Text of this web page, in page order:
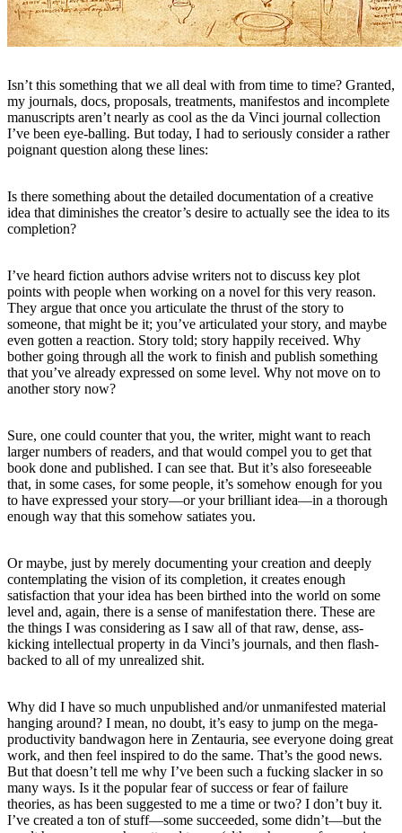
Isn’t this something that we all deal with from time to time? Granted,
my journals, docs, proposals, treatments, manifestos and incomplete
manuscripts aren’t nearly as cool as the da Vinci journal collection
I’ve been eye-balling. But today, I had to seriously consider a rather
poignant question along these lines:
Is there something about the detailed documentation of a creative
idea that diminishes the creator’s desire to actually see the idea to its
completion?
I’ve heard fiction authors advise writers not to discuss key plot
points with people when working on a novel for this very reason.
They argue that once you articulate the thrust of the story to
someone, that might be it; you’ve articulated your story, and maybe
even gotten a reaction. Story told; story happily received. Why
bother going through all the work to finish and publish something
that you’ve already expressed on some level. Why not move on to
another story now?
Sure, one could counter that you, the writer, might want to reach
larger numbers of readers, and that would compel you to get that
book done and published. I can see that. But it’s also foreseeable
that, in some cases, for some people, it’s somehow enough for you
to have expressed your story—or your brilliant idea—in a thorough
enough way that this somehow satiates you.
Or maybe, just by merely documenting your creation and deeply
contemplating the vision of its completion, it creates enough
satisfaction that your idea has been birthed into the world on some
level and, again, there is a sense of manifestation there. These are
the things I was considering as I saw all of that raw, dense, ass-
kicking intellectual property in da Vinci’s journals, and then flash-
backed to all of my unrealized shit.
Why did I have so much unpublished and/or unmanifested material
hanging around? I mean, no doubt, it’s easy to jump on the mega-
productivity bandwagon here in Zentauria, see everyone doing great
work, and then feel inspired to do the same. That’s the good news.
But that doesn’t tell me why I’ve been such a fucking slacker in so
many ways. Is it the popular fear of success or fear of failure
theories, as has been suggested to me a time or two? I don’t buy it.
I’ve created a ton of stuff—some succeeded, some didn’t—but the